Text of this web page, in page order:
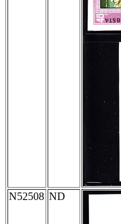
N52508 ND